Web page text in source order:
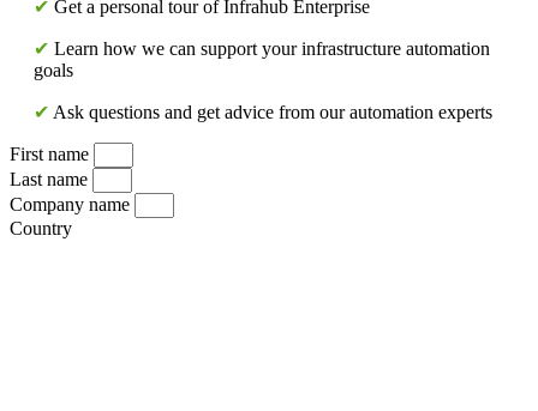
✔ Get a personal tour of Infrahub Enterprise
✔ Learn how we can support your infrastructure automation
goals
✔ Ask questions and get advice from our automation experts
First name
Last name
Company name
Country